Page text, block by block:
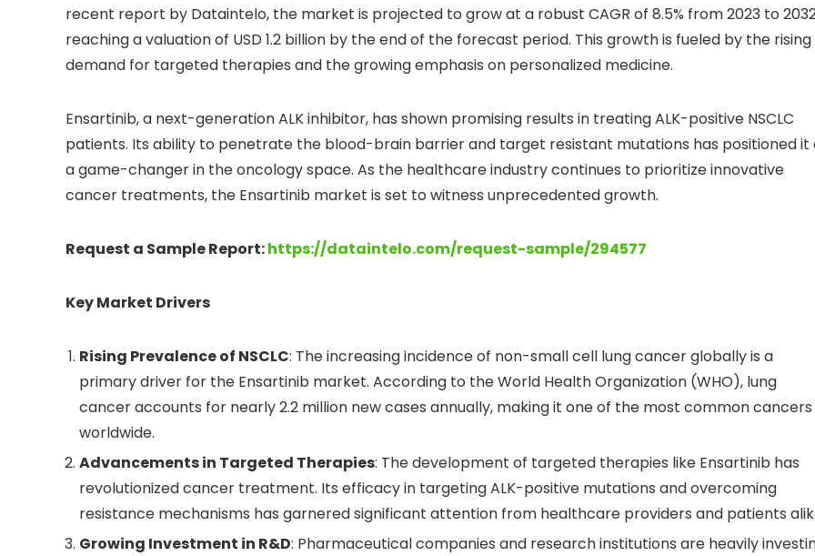
recent report by Dataintelo, the market is projected to grow at a robust CAGR of 8.5% from 2023 to
reaching a valuation of USD 1.2 billion by the end of the forecast period. This growth is fueled by the rising
demand for targeted therapies and the growing emphasis on personalized medicine.
Ensartinib, a next-generation ALK inhibitor, has shown promising results in treating ALK-positive NSCLC
patients. Its ability to penetrate the blood-brain barrier and target resistant mutations has positioned it
a game-changer in the oncology space. As the healthcare industry continues to prioritize innovative
cancer treatments, the Ensartinib market is set to witness unprecedented growth.
Request a Sample Report:https://dataintelo.com/request-sample/294577
Key Market Drivers
Rising Prevalence of NSCLC: The increasing incidence of non-small cell lung cancer globally is a
primary driver for the Ensartinib market. According to the World Health Organization (WHO), lung
cancer accounts for nearly 2.2 million new cases annually, making it one of the most common cancers
worldwide.
Advancements in Targeted Therapies: The development of targeted therapies like Ensartinib has
revolutionized cancer treatment. Its efficacy in targeting ALK-positive mutations and overcoming
resistance mechanisms has garnered significant attention from healthcare providers and patients
Growing Investment in R&D: Pharmaceutical companies and research institutions are heavily